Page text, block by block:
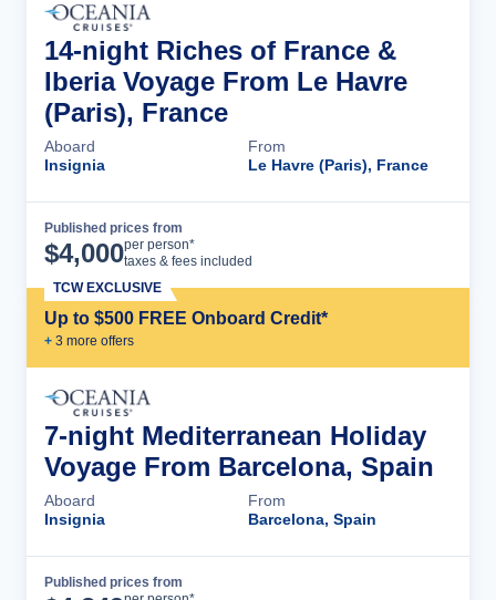
14-night Riches of France &
Iberia Voyage From Le Havre
(Paris), France
Aboard
Insignia
From
Le Havre (Paris), France
Published prices from
$4,000per person*
taxes & fees included
Up to $500 FREE Onboard Credit*
+ 3 more offers
TCW EXCLUSIVE
7-night Mediterranean Holiday
Voyage From Barcelona, Spain
Aboard
Insignia
From
Barcelona, Spain
Published prices from